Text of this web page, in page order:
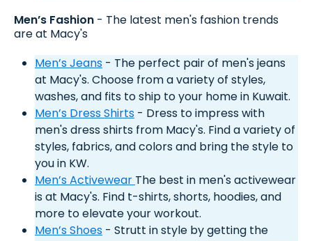
Men’s Fashion - The latest men's fashion trends
are at Macy's
Men’s Jeans - The perfect pair of men's jeans
at Macy's. Choose from a variety of styles,
washes, and fits to ship to your home in Kuwait.
Men’s Dress Shirts - Dress to impress with
men's dress shirts from Macy's. Find a variety of
styles, fabrics, and colors and bring the style to
you in KW.
Men’s Activewear The best in men's activewear
is at Macy's. Find t-shirts, shorts, hoodies, and
more to elevate your workout.
Men’s Shoes - Strutt in style by getting the